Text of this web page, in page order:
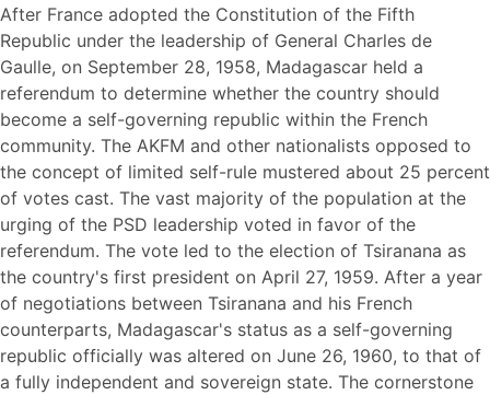
After France adopted the Constitution of the Fifth
Republic under the leadership of General Charles de
Gaulle, on September 28, 1958, Madagascar held a
referendum to determine whether the country should
become a self-governing republic within the French
community. The AKFM and other nationalists opposed to
the concept of limited self-rule mustered about 25 percent
of votes cast. The vast majority of the population at the
urging of the PSD leadership voted in favor of the
referendum. The vote led to the election of Tsiranana as
the country's first president on April 27, 1959. After a year
of negotiations between Tsiranana and his French
counterparts, Madagascar's status as a self-governing
republic officially was altered on June 26, 1960, to that of
a fully independent and sovereign state. The cornerstone